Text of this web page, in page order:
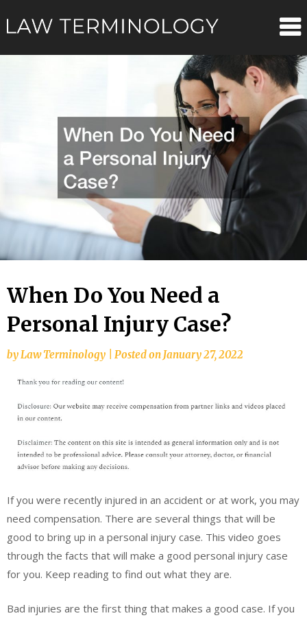
to
When Do You Need a
Personal Injury Case?
byLaw Terminology Posted onJanuary 27, 2022
If you were recently injured in an accident or at work, you may
need compensation. There are several things that will be
good to bring up in a personal injury case. This video goes
through the facts that will make a good personal injury case
for you. Keep reading to find out what they are.
Bad injuries are the first thing that makes a good case. If you